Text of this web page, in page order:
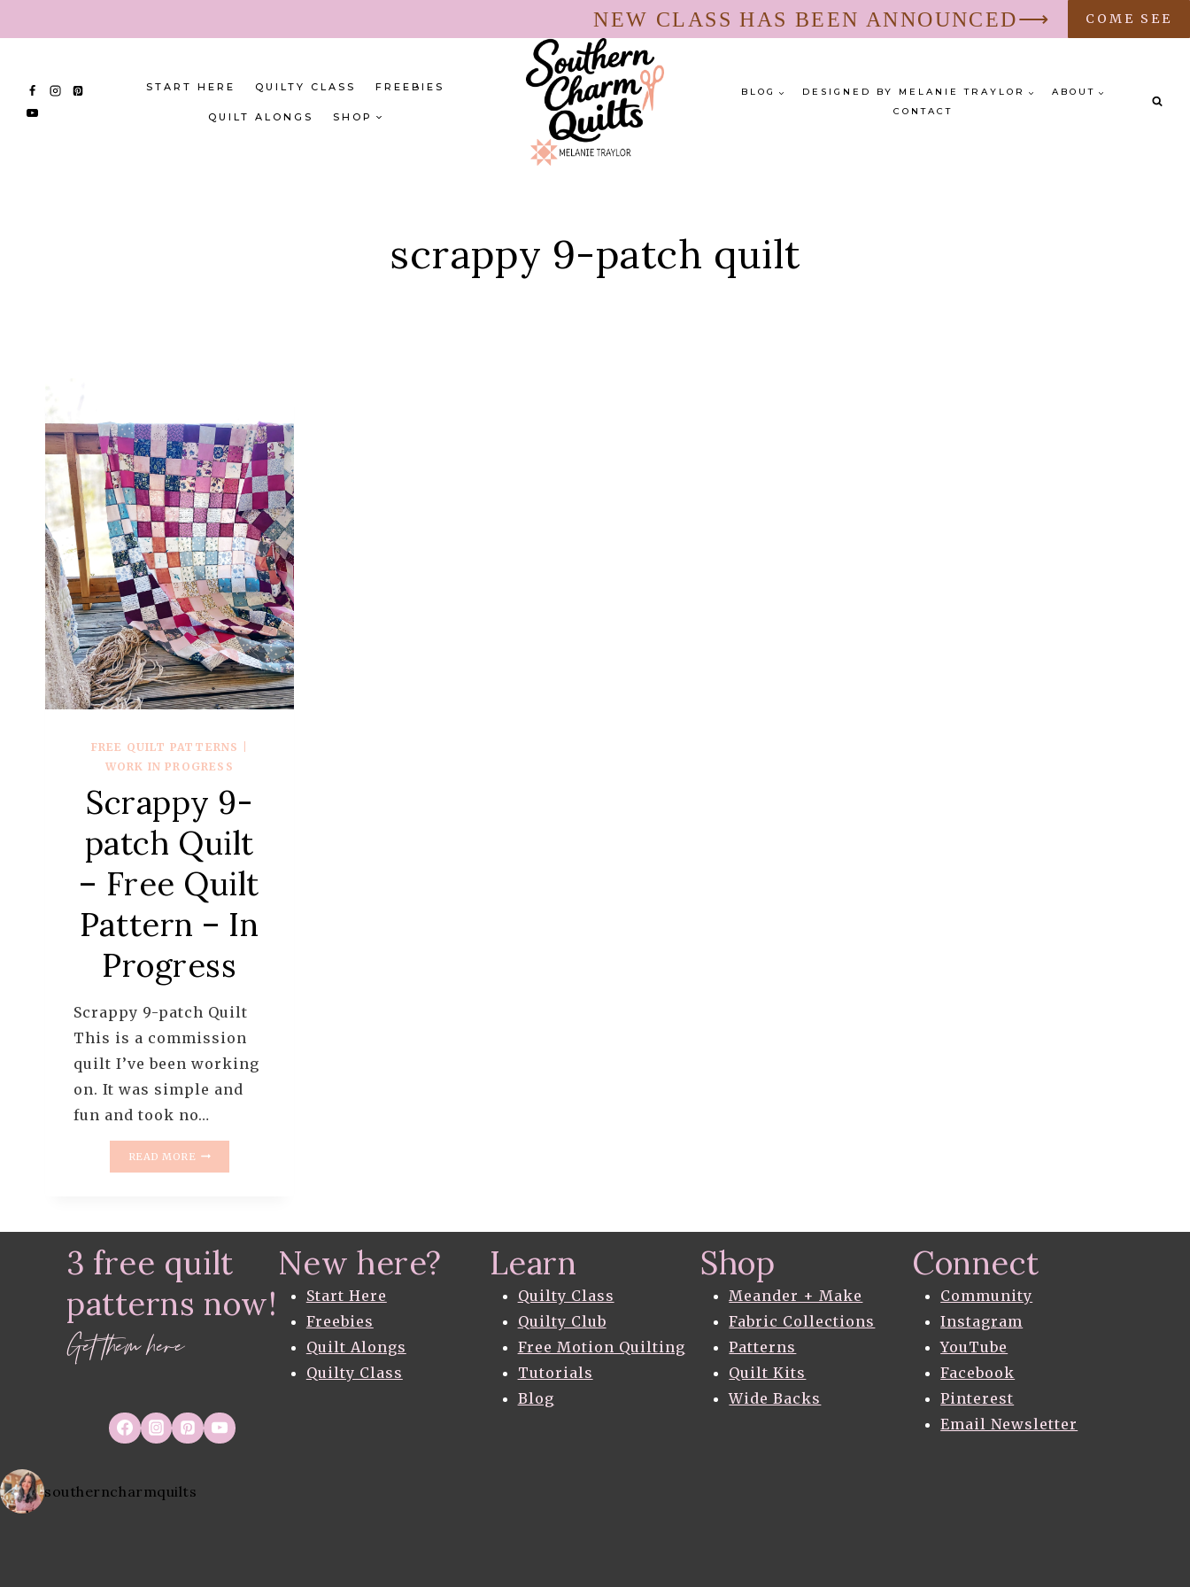
to
NEW CLASS HAS BEEN ANNOUNCED⟶ COME SEE
START HERE QUILTY CLASS FREEBIES
QUILT ALONGS SHOP
BLOG DESIGNED BY MELANIE TRAYLOR
ABOUT
CONTACT
scrappy 9-patch quilt
FREE QUILT PATTERNS
WORK IN PROGRESS
Scrappy 9-
patch Quilt
– Free Quilt
Pattern – In
Progress
Scrappy 9-patch Quilt
This is a commission
quilt I’ve been working
on. It was simple and
fun and took no…
READ MORE
QUILT
PATTERN
IN
3 free quilt
patterns now!
Get them here
New here?
Start Here
Freebies
Quilt Alongs
Quilty Class
Learn
Quilty Class
Quilty Club
Free Motion Quilting
Tutorials
Blog
Shop
Meander + Make
Fabric Collections
Patterns
Quilt Kits
Wide Backs
Connect
Community
Instagram
YouTube
Facebook
Pinterest
Email Newsletter
southerncharmquilts